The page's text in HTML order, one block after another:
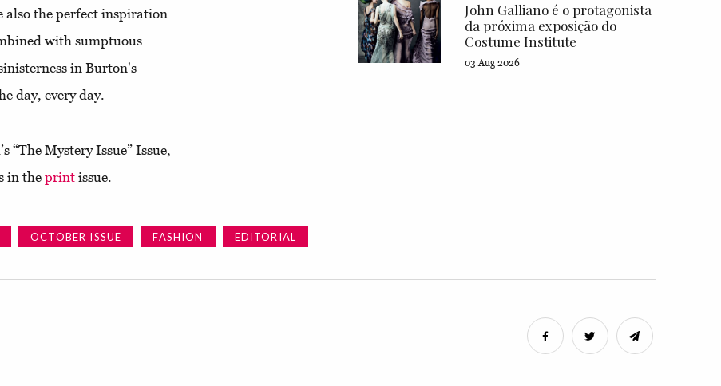
also the perfect inspiration
with sumptuous
in Burton's
day, every day.
“The Mystery Issue” Issue,
in the print issue.
John Galliano é o protagonista
da próxima exposição do
Costume Institute
03 Aug 2026
OCTOBER ISSUE FASHION EDITORIAL